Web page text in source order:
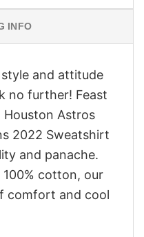
INFO
and attitude
no further! Feast
Houston Astros
2022 Sweatshirt
and panache.
cotton, our
comfort and cool